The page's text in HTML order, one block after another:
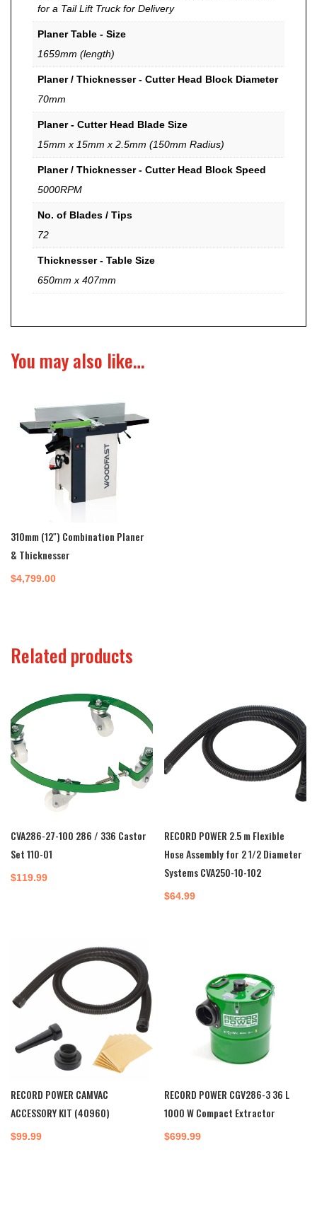
for a Tail Lift Truck for Delivery
Planer Table - Size
1659mm (length)
Planer / Thicknesser - Cutter Head Block Diameter
70mm
Planer - Cutter Head Blade Size
15mm x 15mm x 2.5mm (150mm Radius)
Planer / Thicknesser - Cutter Head Block Speed
5000RPM
No. of Blades / Tips
72
Thicknesser - Table Size
650mm x 407mm
You may also like…
310mm (12″) Combination Planer
& Thicknesser
$4,799.00
Related products
CVA286-27-100 286 / 336 Castor
Set 110-01
$119.99
RECORD POWER 2.5 m Flexible
Hose Assembly for 2 1/2 Diameter
Systems CVA250-10-102
$64.99
RECORD POWER CAMVAC
ACCESSORY KIT (40960)
$99.99
RECORD POWER CGV286-3 36 L
1000 W Compact Extractor
$699.99